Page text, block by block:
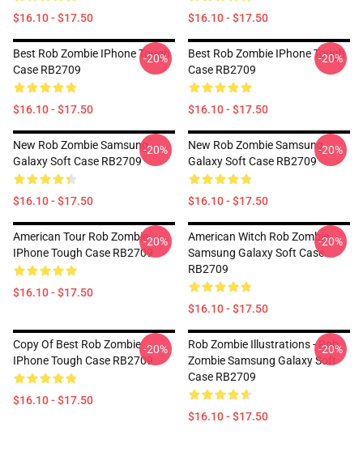
$16.10 - $17.50 $16.10 - $17.50
Best Rob Zombie IPhone Tough
Case RB2709
$16.10 - $17.50
-20%
Best Rob Zombie IPhone Tough
Case RB2709
$16.10 - $17.50
-20%
New Rob Zombie Samsung
Galaxy Soft Case RB2709
$16.10 - $17.50
-20%
New Rob Zombie Samsung
Galaxy Soft Case RB2709
$16.10 - $17.50
-20%
American Tour Rob Zombie
IPhone Tough Case RB2709
$16.10 - $17.50
-20%
American Witch Rob Zombie
Samsung Galaxy Soft Case
RB2709
$16.10 - $17.50
-20%
Copy Of Best Rob Zombie
IPhone Tough Case RB2709
$16.10 - $17.50
-20%
Rob Zombie Illustrations - Rob
Zombie Samsung Galaxy Soft
Case RB2709
$16.10 - $17.50
-20%